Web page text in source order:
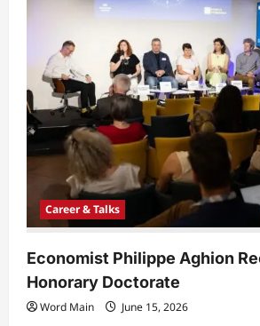
Career & Talks
Economist Philippe Aghion
Honorary Doctorate
Word Main June 15, 2026